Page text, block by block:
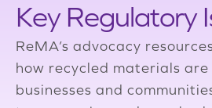
Key Regulatory
ReMA’s advocacy
how recycled materials
businesses and